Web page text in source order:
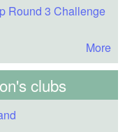
Round 3 Challenge
More
clubs